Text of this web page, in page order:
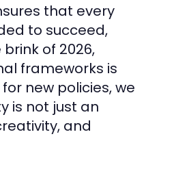
that every
to succeed,
of 2026,
frameworks is
new policies, we
is not just an
and